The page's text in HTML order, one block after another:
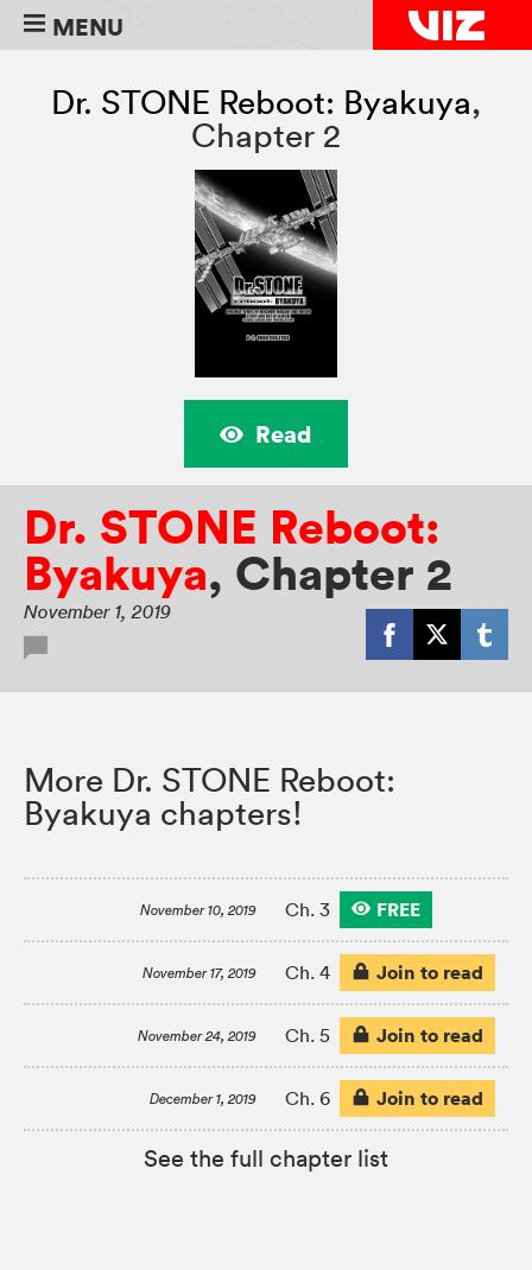
MENU
Dr. STONE Reboot: Byakuya,
Chapter 2
Read
Dr. STONE Reboot:
Byakuya, Chapter 2
November 1, 2019
More Dr. STONE Reboot:
Byakuya chapters!
November 10, 2019 Ch. 3 FREE
November 17, 2019 Ch. 4 Join to read
November 24, 2019 Ch. 5 Join to read
December 1, 2019 Ch. 6 Join to read
See the full chapter list